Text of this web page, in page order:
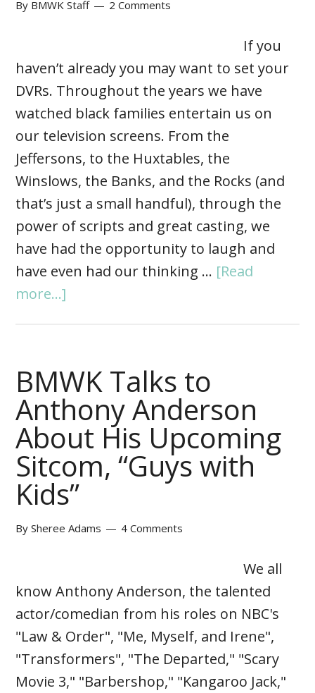
By BMWK Staff 2 Comments
If you
haven’t already you may want to set your
DVRs. Throughout the years we have
watched black families entertain us on
our television screens. From the
Jeffersons, to the Huxtables, the
Winslows, the Banks, and the Rocks (and
that’s just a small handful), through the
power of scripts and great casting, we
have had the opportunity to laugh and
have even had our thinking … [Read
more...]
BMWK Talks to
Anthony Anderson
About His Upcoming
Sitcom, “Guys with
Kids”
BySheree Adams 4 Comments
We all
know Anthony Anderson, the talented
actor/comedian from his roles on NBC's
"Law & Order", "Me, Myself, and Irene",
"Transformers", "The Departed," "Scary
Movie 3," "Barbershop," "Kangaroo Jack,"